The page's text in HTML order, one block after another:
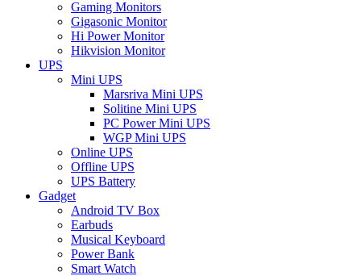
Gaming Monitors
Gigasonic Monitor
Hi Power Monitor
Hikvision Monitor
UPS
Mini UPS
Marsriva Mini UPS
Solitine Mini UPS
PC Power Mini UPS
WGP Mini UPS
Online UPS
Offline UPS
UPS Battery
Gadget
Android TV Box
Earbuds
Musical Keyboard
Power Bank
Smart Watch